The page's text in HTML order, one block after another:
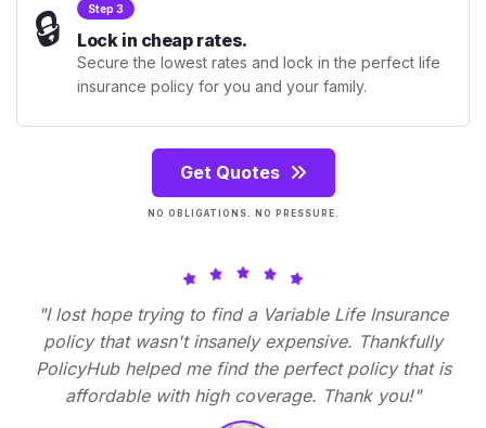
🔒 Step 3
Lock in cheap rates.
Secure the lowest rates and lock in the perfect life
insurance policy for you and your family.
Get Quotes
NO OBLIGATIONS. NO PRESSURE.
"I lost hope trying to find a Variable Life Insurance
policy that wasn't insanely expensive. Thankfully
PolicyHub helped me find the perfect policy that is
affordable with high coverage. Thank you!"